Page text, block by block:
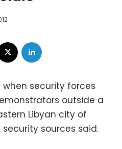
when security forces
outside a
Libyan city of
security sources said.